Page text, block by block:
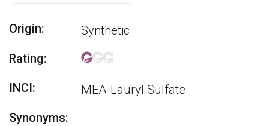
Origin:
Synthetic
Rating:
INCI:
MEA-Lauryl Sulfate
Synonyms: